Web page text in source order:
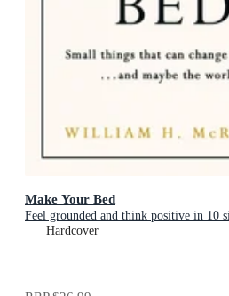
Make Your Bed
Feel grounded and think positive in 10
Hardcover